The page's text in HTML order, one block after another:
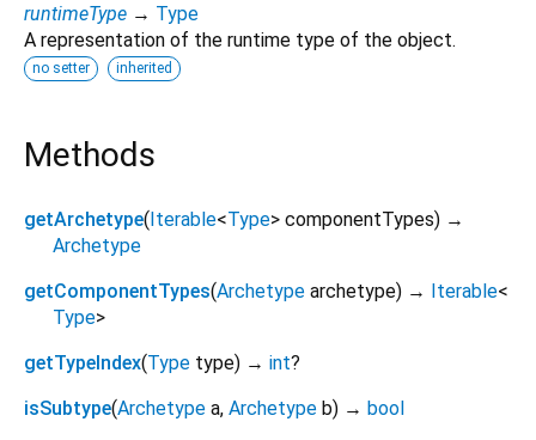
runtimeType → Type
A representation of the runtime type of the object.
no setter inherited
Methods
getArchetype(Iterable<Type> componentTypes) →
Archetype
getComponentTypes(Archetype archetype) → Iterable<
Type>
getTypeIndex(Type type) → int?
isSubtype(Archetype a, Archetype b) → bool